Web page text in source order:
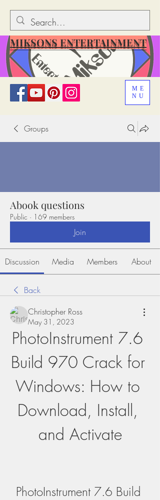
ME
NU
MIKSONS ENTERTAINMENT
Groups
Abook questions
Public · 169 members
Join
Discussion Media Members About
Back
Christopher Ross
May 31, 2023
PhotoInstrument 7.6
Build 970 Crack for
Windows: How to
Download, Install,
and Activate
PhotoInstrument 7.6 Build